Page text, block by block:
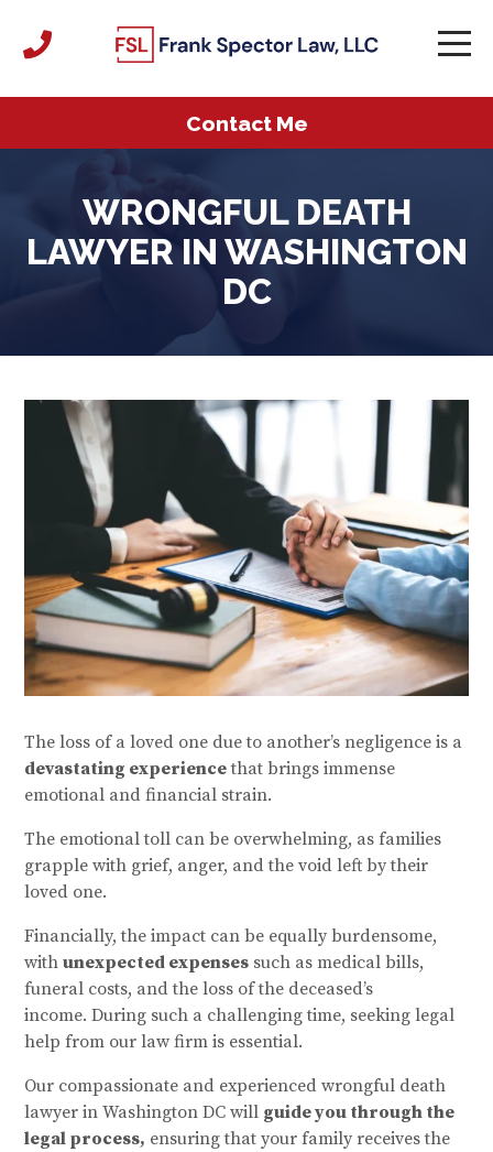
Contact Me
WRONGFUL DEATH
LAWYER IN WASHINGTON
DC
The loss of a loved one due to another’s negligence is a
devastating experiencethat brings immense
emotional and financial strain.
The emotional toll can be overwhelming, as families
grapple with grief, anger, and the void left by their
loved one.
Financially, the impact can be equally burdensome,
withunexpected expenses such as medical bills,
funeral costs, and the loss of the deceased’s
income. During such a challenging time, seeking legal
help from our law firm is essential.
Our compassionate and experienced wrongful death
lawyer in Washington DC will guide you through the
legal process, ensuring that your family receives the